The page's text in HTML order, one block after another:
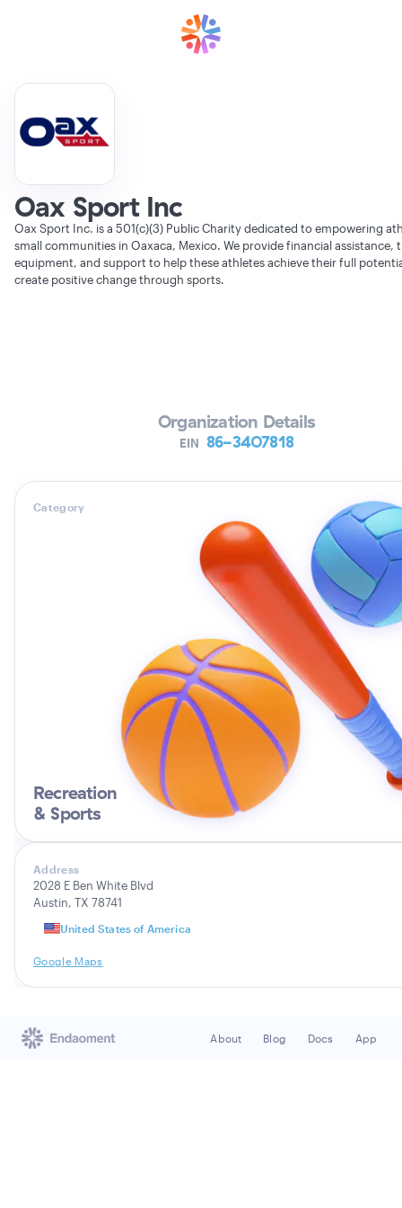
Oax Sport Inc
Oax Sport Inc. is a 501(c)(3) Public Charity dedicated to empowering
small communities in Oaxaca, Mexico. We provide financial assistance,
equipment, and support to help these athletes achieve their full
create positive change through sports.
Organization Details
EIN 86-3407818
Category
Recreation
& Sports
Address
2028 E Ben White Blvd
Austin, TX 78741
United States of America
Google Maps
About Blog Docs App